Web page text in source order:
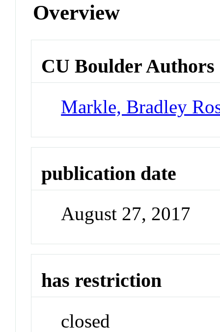
Overview
CU Boulder Authors
Markle, Bradley
publication date
August 27, 2017
has restriction
closed